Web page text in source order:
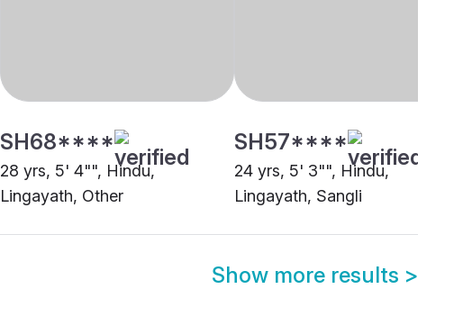
SH68****
28 yrs, 5' 4"", Hindu,
Lingayath, Other
SH57****
24 yrs, 5' 3"", Hindu,
Lingayath, Sangli
Show more results >